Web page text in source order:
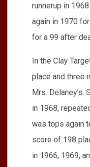
runnerup in
again in 1970
for a 99 after
In the Clay
place and three
Mrs. Delaney’s.
in 1968,
was tops again
score of 198
in 1966, 1969,